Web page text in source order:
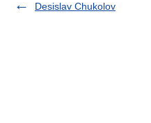
Desislav Chukolov